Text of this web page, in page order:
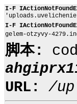
I-F
I-F
gelem-otzyvy-
脚本:
URL:
/